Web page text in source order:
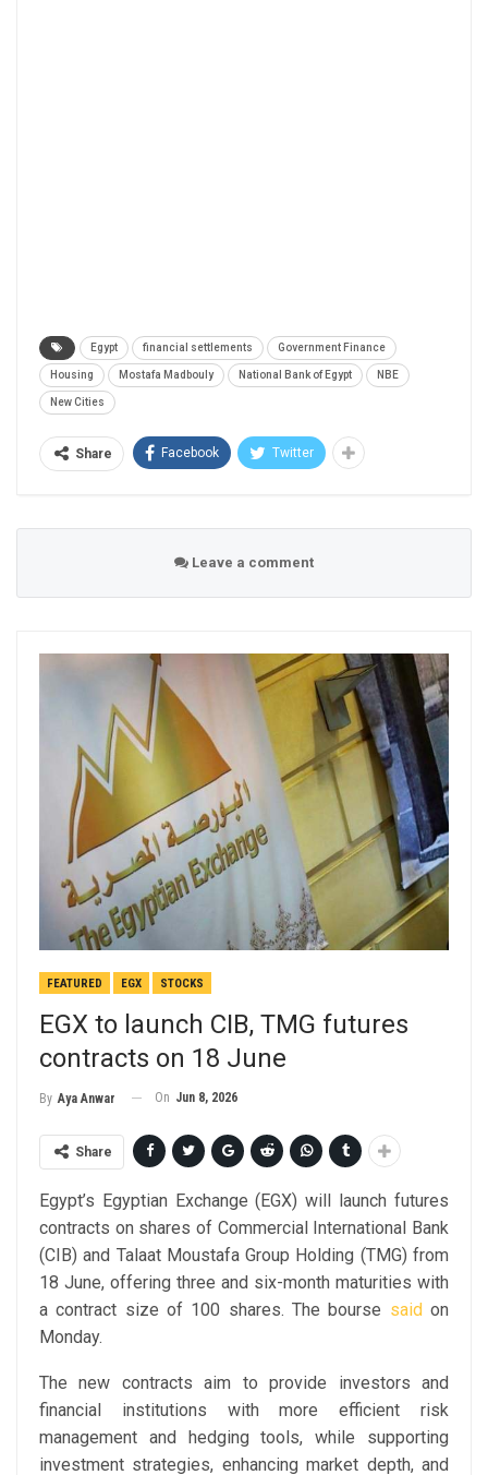
Egypt financial settlements Government Finance
Housing Mostafa Madbouly National Bank of Egypt NBE
New Cities
Share Facebook Twitter
Leave a comment
FEATURED EGX STOCKS
EGX to launch CIB, TMG futures
contracts on 18 June
By Aya Anwar On Jun 8, 2026
Share
Egypt’s Egyptian Exchange (EGX) will launch futures
contracts on shares of Commercial International Bank
(CIB) and Talaat Moustafa Group Holding (TMG) from
18 June, offering three and six-month maturities with
a contract size of 100 shares. The bourse saidon
Monday.
The new contracts aim to provide investors and
financial institutions with more efficient risk
management and hedging tools, while supporting
investment strategies, enhancing market depth, and